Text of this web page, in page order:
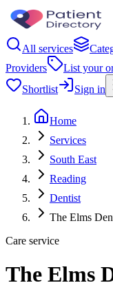
All services
Providers
List your
Shortlist
Sign in
Home
Services
South East
Reading
Dentist
The Elms
Care service
The Elms